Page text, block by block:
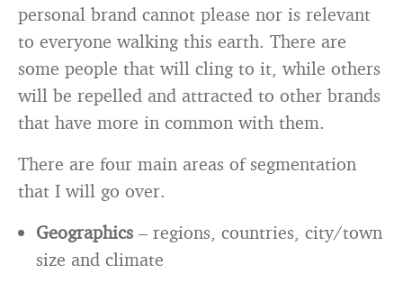
personal brand cannot please nor is relevant
to everyone walking this earth. There are
some people that will cling to it, while others
will be repelled and attracted to other brands
that have more in common with them.
There are four main areas of segmentation
that I will go over.
Geographics – regions, countries, city/town
size and climate